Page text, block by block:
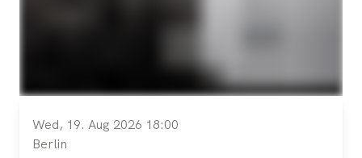
Wed, 19. Aug 2026 18:00
Berlin